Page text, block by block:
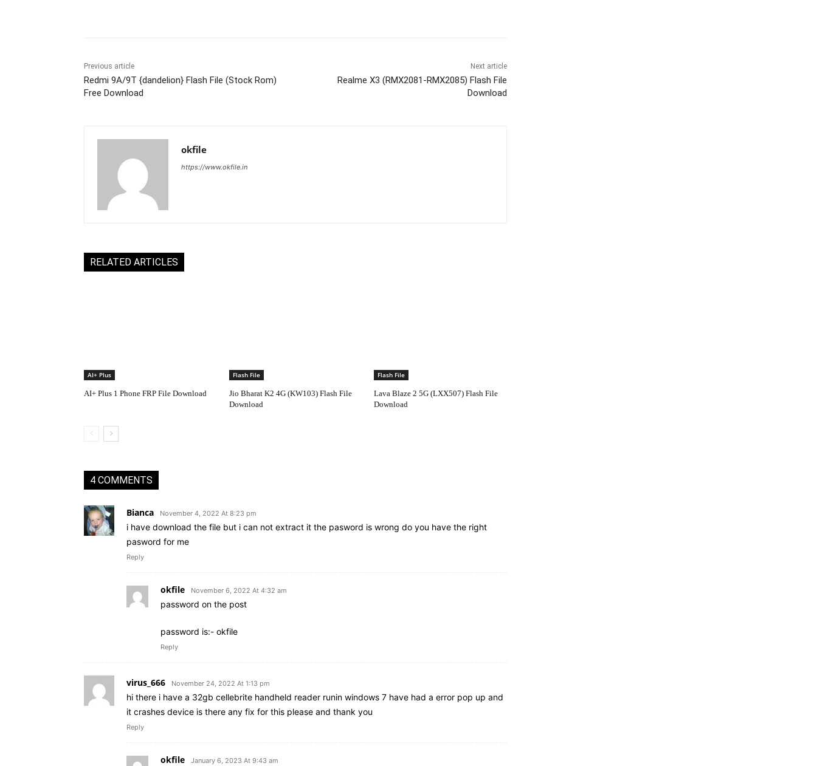
Previous article
Redmi 9A/9T {dandelion} Flash File (Stock Rom)
Free Download
Next article
Realme X3 (RMX2081-RMX2085) Flash File
Download
okfile
https://www.okfile.in
RELATED ARTICLES
AI+ Plus
AI+ Plus 1 Phone FRP File Download
Flash File
Jio Bharat K2 4G (KW103) Flash File
Download
Flash File
Lava Blaze 2 5G (LXX507) Flash File
Download
4 COMMENTS
Bianca November 4, 2022 At 8:23 pm
i have download the file but i can not extract it the pasword is wrong do you have the right
pasword for me
Reply
okfile November 6, 2022 At 4:32 am
password on the post
password is:- okfile
Reply
virus_666 November 24, 2022 At 1:13 pm
hi there i have a 32gb cellebrite handheld reader runin windows 7 have had a error pop up and
it crashes device is there any fix for this please and thank you
Reply
okfile January 6, 2023 At 9:43 am